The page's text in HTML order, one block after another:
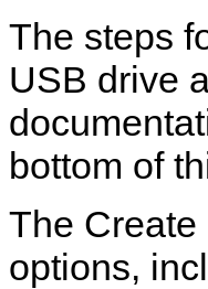
The steps
USB drive
bottom of
The
options,